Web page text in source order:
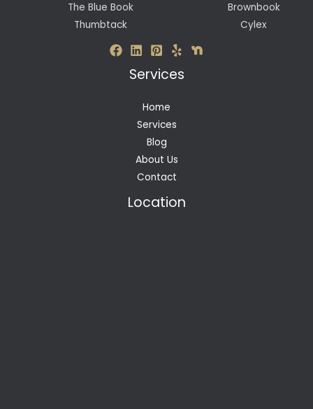
The Blue Book
Thumbtack
Brownbook
Cylex
Services
Home
Services
Blog
About Us
Contact
Location